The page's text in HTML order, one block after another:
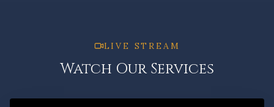
LIVE STREAM
Watch Our Services